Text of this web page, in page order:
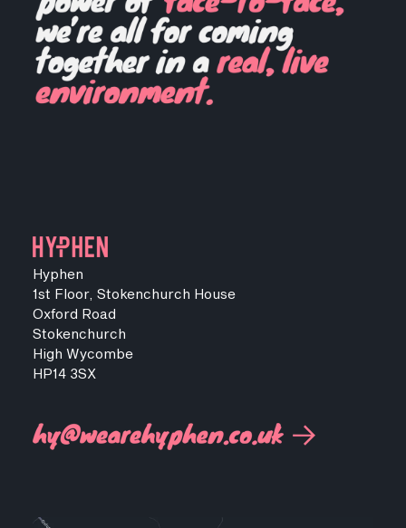
Hyphen
1st Floor, Stokenchurch House
Oxford Road
Stokenchurch
High Wycombe
HP14 3SX